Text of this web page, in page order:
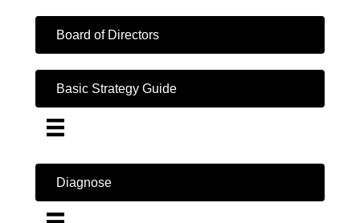
Board of Directors
Basic Strategy Guide
Diagnose